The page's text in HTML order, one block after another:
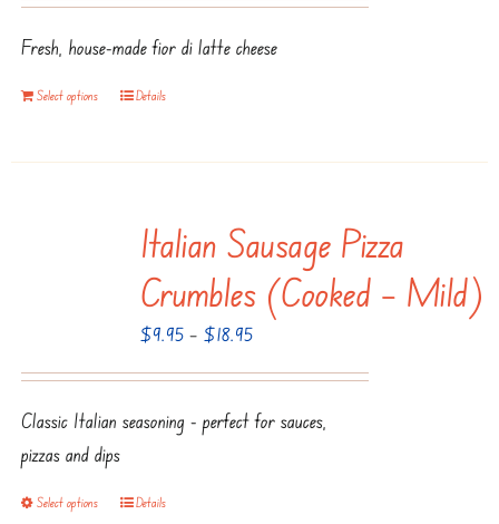
Fresh, house-made fior di latte cheese
Select options Details
Italian Sausage Pizza
Crumbles (Cooked – Mild)
$9.95 – $18.95Price
through
Classic Italian seasoning - perfect for sauces,
pizzas and dips
Select options
ThisDetails